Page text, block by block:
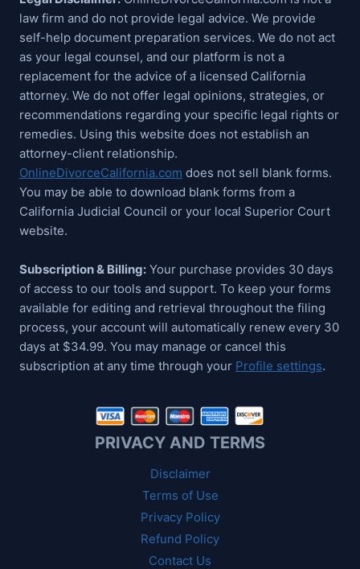
law firm and do not provide legal advice. We provide
self-help document preparation services. We do not act
as your legal counsel, and our platform is not a
replacement for the advice of a licensed California
attorney. We do not offer legal opinions, strategies, or
recommendations regarding your specific legal rights or
remedies. Using this website does not establish an
attorney-client relationship.
OnlineDivorceCalifornia.com does not sell blank forms.
You may be able to download blank forms from a
California Judicial Council or your local Superior Court
website.
Subscription & Billing: Your purchase provides 30 days
of access to our tools and support. To keep your forms
available for editing and retrieval throughout the filing
process, your account will automatically renew every 30
days at $34.99. You may manage or cancel this
subscription at any time through your Profile settings.
PRIVACY AND TERMS
Disclaimer
Terms of Use
Privacy Policy
Refund Policy
Contact Us